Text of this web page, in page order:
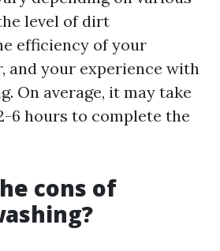
level of dirt
efficiency of your
and your experience with
On average, it may take
6 hours to complete the
cons of